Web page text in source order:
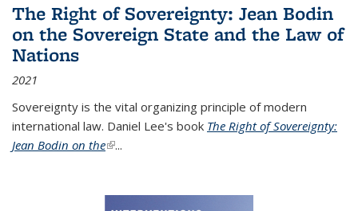
The Right of Sovereignty: Jean Bodin
on the Sovereign State and the Law of
Nations
2021
Sovereignty is the vital organizing principle of modern
international law. Daniel Lee's book The Right of Sovereignty:
Jean Bodin on the(link is external)
...